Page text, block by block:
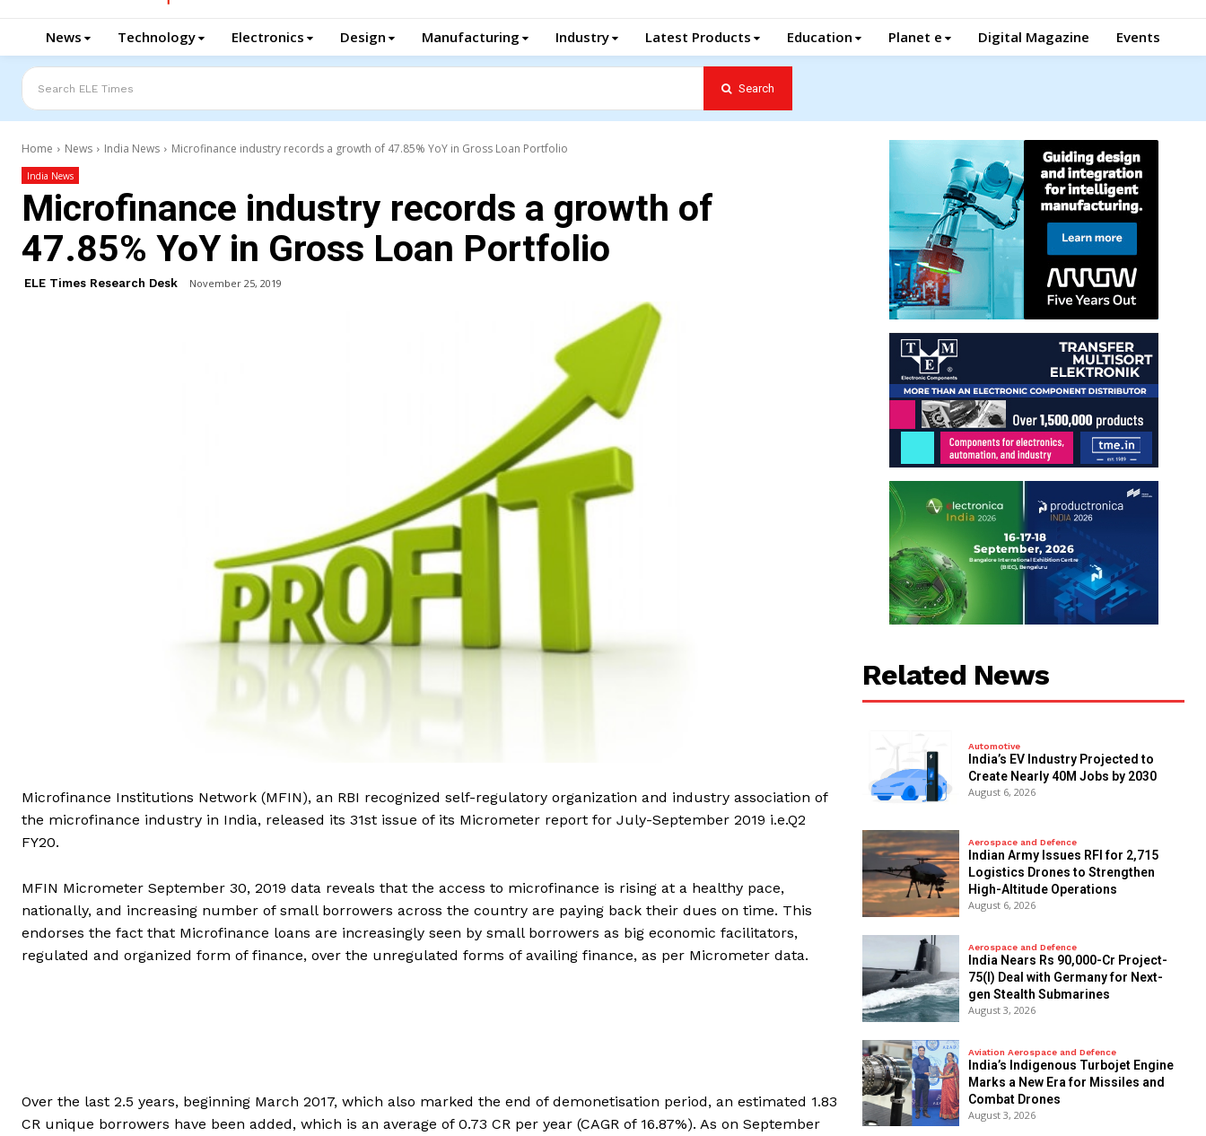
News Technology Electronics Design Manufacturing Industry Latest Products Education Planet e Digital Magazine Events
Search ELE Times Search
Home News India News Microfinance industry records a growth of 47.85% YoY in Gross Loan Portfolio
India News
Microfinance industry records a growth of
47.85% YoY in Gross Loan Portfolio
ELE Times Research Desk November 25, 2019
Microfinance Institutions Network (MFIN), an RBI recognized self-regulatory organization and industry association of
the microfinance industry in India, released its 31st issue of its Micrometer report for July-September 2019 i.e.Q2
FY20.
MFIN Micrometer September 30, 2019 data reveals that the access to microfinance is rising at a healthy pace,
nationally, and increasing number of small borrowers across the country are paying back their dues on time. This
endorses the fact that Microfinance loans are increasingly seen by small borrowers as big economic facilitators,
regulated and organized form of finance, over the unregulated forms of availing finance, as per Micrometer data.
Over the last 2.5 years, beginning March 2017, which also marked the end of demonetisation period, an estimated 1.83
CR unique borrowers have been added, which is an average of 0.73 CR per year (CAGR of 16.87%). As on September
Related News
Automotive
India’s EV Industry Projected to
Create Nearly 40M Jobs by 2030
August 6, 2026
Aerospace and Defence
Indian Army Issues RFI for 2,715
Logistics Drones to Strengthen
High-Altitude Operations
August 6, 2026
Aerospace and Defence
India Nears Rs 90,000-Cr Project-
75(I) Deal with Germany for Next-
gen Stealth Submarines
August 3, 2026
Aviation Aerospace and Defence
India’s Indigenous Turbojet Engine
Marks a New Era for Missiles and
Combat Drones
August 3, 2026